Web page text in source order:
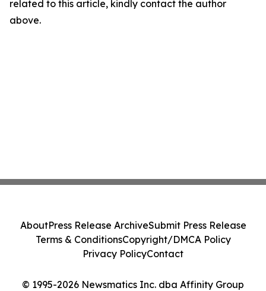
related to this article, kindly contact the author
above.
© 1995-2026 Newsmatics Inc. dba Affinity Group
AboutPress Release ArchiveSubmit Press Release
Terms & ConditionsCopyright/DMCA Policy
Privacy PolicyContact